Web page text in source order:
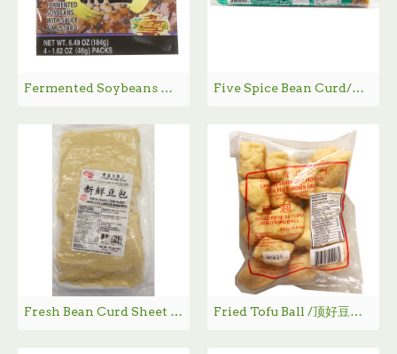
Fermented Soybeans with Sauce & Mustard / 四段纳豆 - 4*46g Five Spice Bean Curd/五香素鹅 - 350 g
Fresh Bean Curd Sheet / 新鲜豆包 - 220g Fried Tofu Ball /顶好豆泡 - 140 g